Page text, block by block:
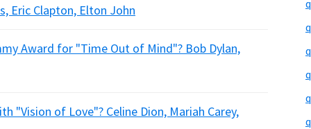
Eric Clapton, Elton John
Award for "Time Out of Mind"? Bob Dylan,
"Vision of Love"? Celine Dion, Mariah Carey,